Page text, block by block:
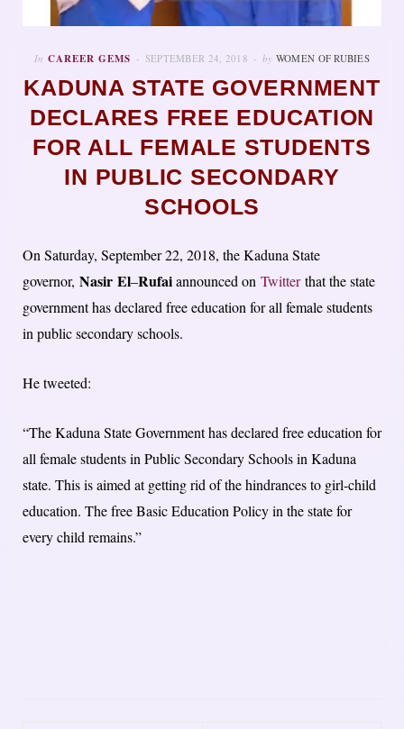
In CAREER GEMS SEPTEMBER 24, 2018 by WOMEN OF RUBIES
KADUNA STATE GOVERNMENT
DECLARES FREE EDUCATION
FOR ALL FEMALE STUDENTS
IN PUBLIC SECONDARY
SCHOOLS
On Saturday, September 22, 2018, the Kaduna State
governor, Nasir El–Rufaiannounced on Twitterthat the state
government has declared free education for all female students
in public secondary schools.
He tweeted:
“The Kaduna State Government has declared free education for
all female students in Public Secondary Schools in Kaduna
state. This is aimed at getting rid of the hindrances to girl-child
education. The free Basic Education Policy in the state for
every child remains.”